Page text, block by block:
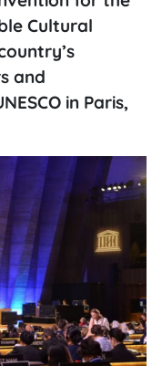
Cultural
and
in Paris,